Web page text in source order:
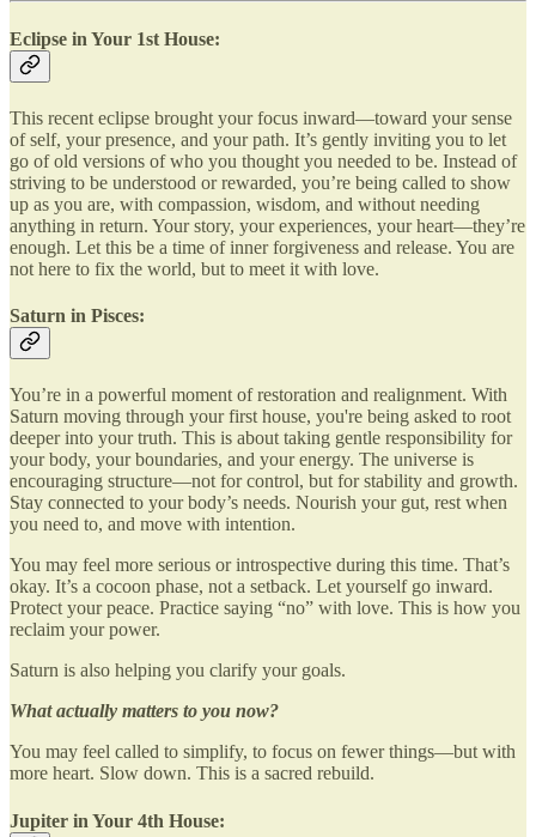
Eclipse in Your 1st House:
This recent eclipse brought your focus inward—toward your sense
of self, your presence, and your path. It’s gently inviting you to let
go of old versions of who you thought you needed to be. Instead of
striving to be understood or rewarded, you’re being called to show
up as you are, with compassion, wisdom, and without needing
anything in return. Your story, your experiences, your heart—they’re
enough. Let this be a time of inner forgiveness and release. You are
not here to fix the world, but to meet it with love.
Saturn in Pisces:
You’re in a powerful moment of restoration and realignment. With
Saturn moving through your first house, you're being asked to root
deeper into your truth. This is about taking gentle responsibility for
your body, your boundaries, and your energy. The universe is
encouraging structure—not for control, but for stability and growth.
Stay connected to your body’s needs. Nourish your gut, rest when
you need to, and move with intention.
You may feel more serious or introspective during this time. That’s
okay. It’s a cocoon phase, not a setback. Let yourself go inward.
Protect your peace. Practice saying “no” with love. This is how you
reclaim your power.
Saturn is also helping you clarify your goals.
What actually matters to you now?
You may feel called to simplify, to focus on fewer things—but with
more heart. Slow down. This is a sacred rebuild.
Jupiter in Your 4th House: